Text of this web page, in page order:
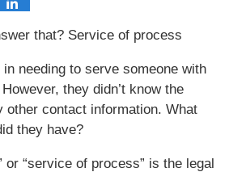
that? Service of process
needing to serve someone with
they didn’t know the
other contact information. What
they have?
or “service of process” is the legal